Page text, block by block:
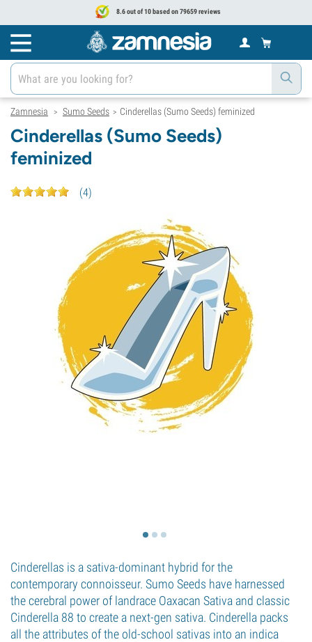
8.6 out of 10 based on 79659 reviews
Zamnesia > Sumo Seeds > Cinderellas (Sumo Seeds) feminized
Cinderellas (Sumo Seeds)
feminized
(4)
Cinderellas is a sativa-dominant hybrid for the
contemporary connoisseur. Sumo Seeds have harnessed
the cerebral power of landrace Oaxacan Sativa and classic
Cinderella 88 to create a next-gen sativa. Cinderella packs
all the attributes of the old-school sativas into an indica